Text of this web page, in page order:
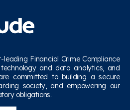
leading Financial Crime Compliance
and data analytics, and
committed to building a secure
society, and empowering our
obligations.